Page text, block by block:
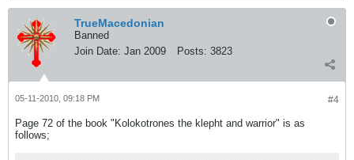
TrueMacedonian
Banned
Join Date: Jan 2009 Posts: 3823
#4
05-11-2010, 09:18 PM
Page 72 of the book "Kolokotrones the klepht and warrior" is as
follows;